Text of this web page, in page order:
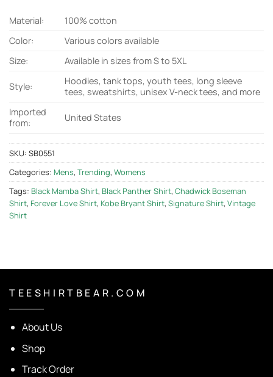
Material:
100% cotton
Color:
Various colors available
Size:
Available in sizes from S to 5XL
Style:
Hoodies, tank tops, youth tees, long sleeve
tees, sweatshirts, unisex V-neck tees, and more
Imported
from:
United States
SKU: SB0551
Categories: Mens, Trending, Womens
Tags: Black Mamba Shirt, Black Panther Shirt, Chadwick Boseman
Shirt, Forever Love Shirt, Kobe Bryant Shirt, Signature Shirt, Vintage
Shirt
T E E S H I R T B E A R . C O M
About Us
Shop
Track Order